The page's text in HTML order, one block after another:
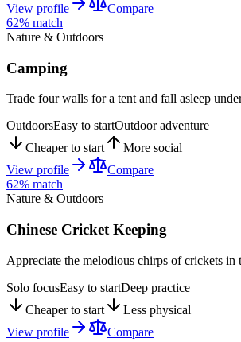
View profile
Compare
62% match
Nature & Outdoors
Camping
Trade four walls for a tent and fall asleep
OutdoorsEasy to startOutdoor adventure
Cheaper to start
More social
View profile
Compare
62% match
Nature & Outdoors
Chinese Cricket Keeping
Appreciate the melodious chirps of crickets in
Solo focusEasy to startDeep practice
Cheaper to start
Less physical
View profile
Compare